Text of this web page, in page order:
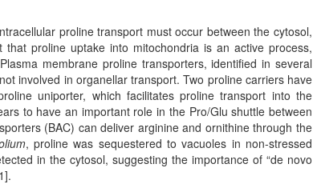
proline transport must occur between the cytosol,
that proline uptake into mitochondria is an active process,
membrane proline transporters, identified in several
involved in organellar transport. Two proline carriers have
uniporter, which facilitates proline transport into the
to have an important role in the Pro/Glu shuttle between
(BAC) can deliver arginine and ornithine through the
, proline was sequestered to vacuoles in non-stressed
in the cytosol, suggesting the importance of “de novo